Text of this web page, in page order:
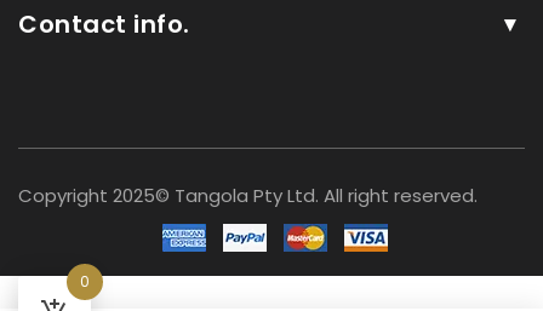
Contact info.
Copyright 2025© Tangola Pty Ltd. All right reserved.
0